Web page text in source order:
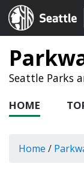
Seattle.gov
Seattle Parks
HOME
Home /